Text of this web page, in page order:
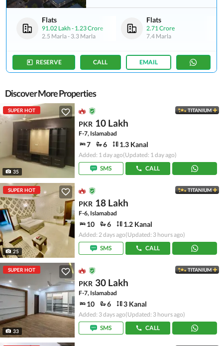
Flats
91.02 Lakh - 1.23 Crore
2.5 Marla- 3.3 Marla
Flats
2.71 Crore
7.4 Marla
RESERVE CALL EMAIL
Discover More Properties
SUPER HOT
35
TITANIUM
PKR 10 Lakh
F-7, Islamabad
7 6 1.3 Kanal
Added: 1 day ago(Updated: 1 day ago)
SMS
CALL
SUPER HOT
25
TITANIUM
PKR 18 Lakh
F-6, Islamabad
10 6 1.2 Kanal
Added: 2 days ago(Updated: 3 hours ago)
SMS
CALL
SUPER HOT
33
TITANIUM
PKR 30 Lakh
F-7, Islamabad
10 6 3 Kanal
Added: 3 days ago(Updated: 3 hours ago)
SMS
CALL